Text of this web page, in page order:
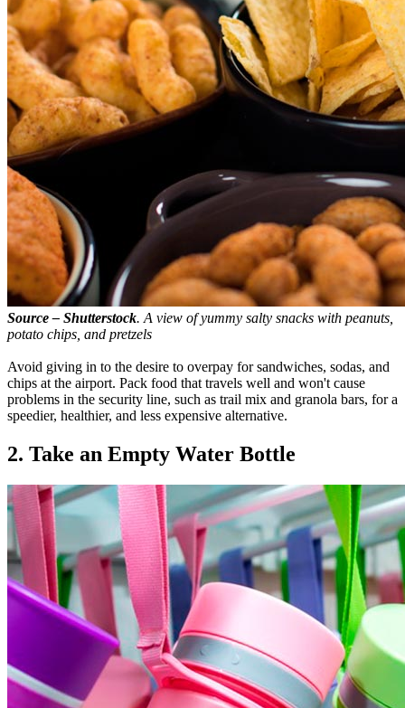
Source – Shutterstock. A view of yummy salty snacks with peanuts,
potato chips, and pretzels
Avoid giving in to the desire to overpay for sandwiches, sodas, and
chips at the airport. Pack food that travels well and won't cause
problems in the security line, such as trail mix and granola bars, for a
speedier, healthier, and less expensive alternative.
2. Take an Empty Water Bottle